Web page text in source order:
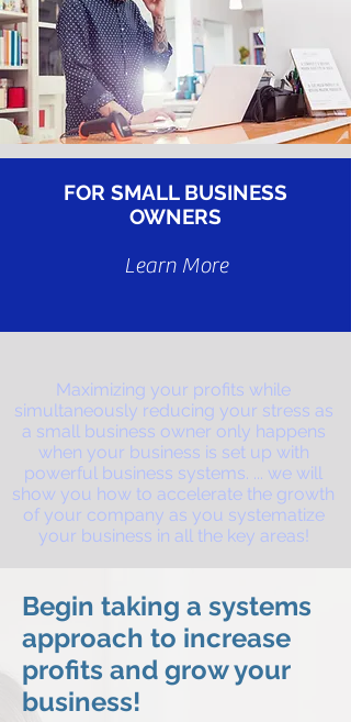
FOR SMALL BUSINESS
OWNERS
Learn More
Maximizing your profits while
simultaneously reducing your stress as
a small business owner only happens
when your business is set up with
powerful business systems. ... we will
show you how to accelerate the growth
of your company as you systematize
your business in all the key areas!
Begin taking a systems
approach to increase
profits and grow your
business!